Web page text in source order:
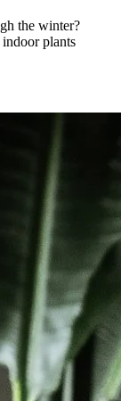
the winter?
plants